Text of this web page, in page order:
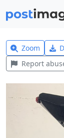
Zoom
Report